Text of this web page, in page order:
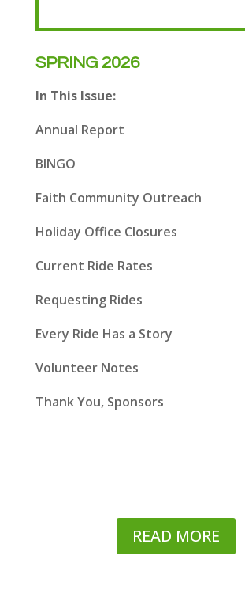
SPRING 2026
In This Issue:
Annual Report
BINGO
Faith Community Outreach
Holiday Office Closures
Current Ride Rates
Requesting Rides
Every Ride Has a Story
Volunteer Notes
Thank You, Sponsors
READ MORE